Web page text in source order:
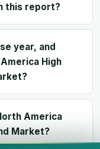
this report?
year, and
High
America
Market?